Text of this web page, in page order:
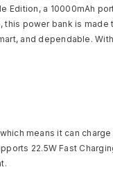
Edition, a 10000mAh
power bank is
and dependable.
means it can
22.5W Fast